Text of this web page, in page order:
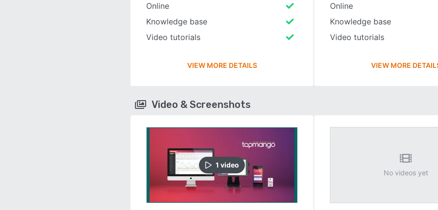
Online
Knowledge base
Video tutorials
VIEW MORE DETAILS
Online
Knowledge base
Video tutorials
VIEW MORE
Video & Screenshots
1 video
No videos yet